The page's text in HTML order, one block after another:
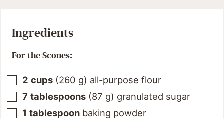
Ingredients
For the Scones:
2 cups (260 g) all-purpose flour
7 tablespoons (87 g) granulated sugar
1 tablespoon baking powder